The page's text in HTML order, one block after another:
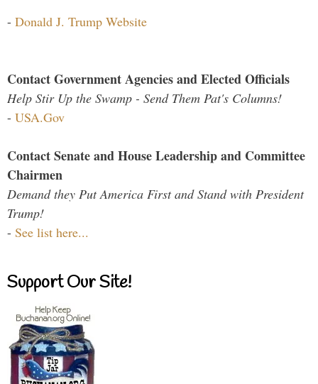
- Donald J. Trump Website
Contact Government Agencies and Elected Officials
Help Stir Up the Swamp - Send Them Pat's Columns!
- USA.Gov
Contact Senate and House Leadership and Committee
Chairmen
Demand they Put America First and Stand with President
Trump!
- See list here...
Support Our Site!